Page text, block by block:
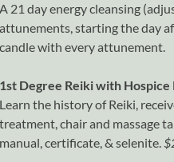
A 21 day energy cleansing
attunements, starting the day
candle with every attunement.
1st Degree Reiki with
Learn the history of Reiki,
treatment, chair and massage
manual, certificate, & selenite.